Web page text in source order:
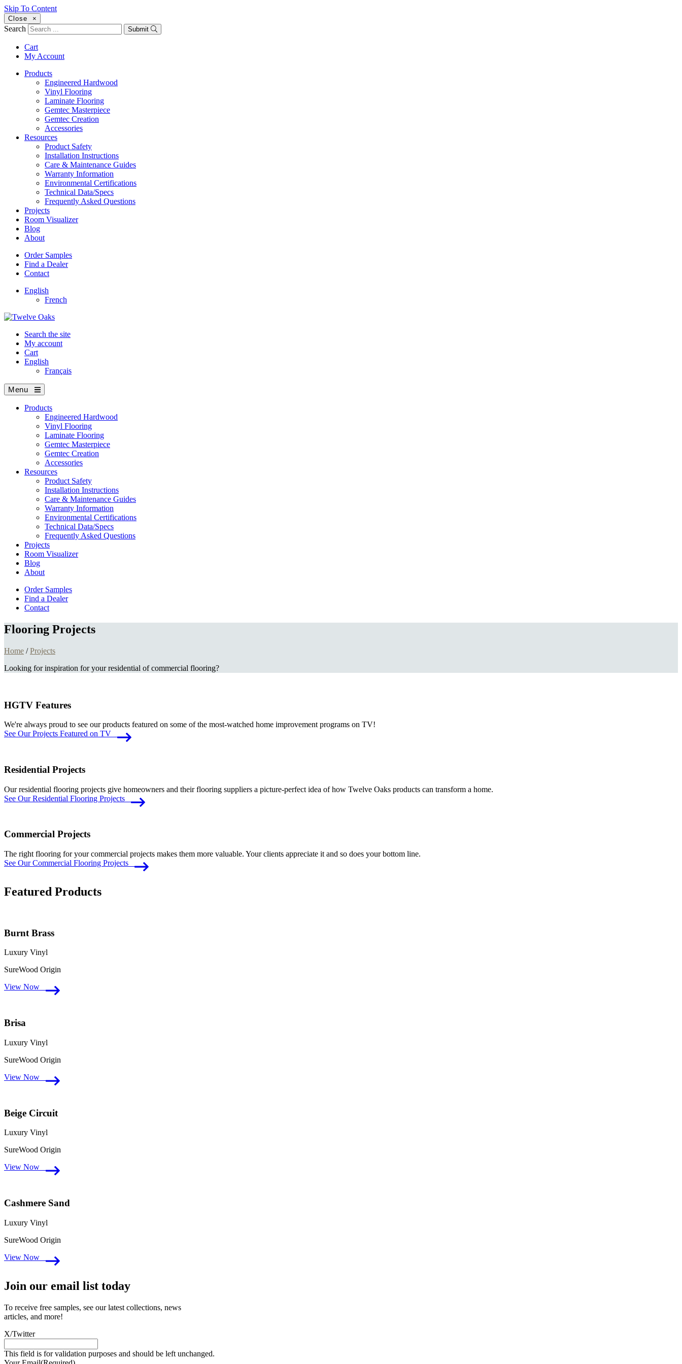
Skip To Content
Close ×
Search Submit
Cart
My Account
Products
Engineered Hardwood
Vinyl Flooring
Laminate Flooring
Gemtec Masterpiece
Gemtec Creation
Accessories
Resources
Product Safety
Installation Instructions
Care & Maintenance Guides
Warranty Information
Environmental Certifications
Technical Data/Specs
Frequently Asked Questions
Projects
Room Visualizer
Blog
About
Order Samples
Find a Dealer
Contact
English
French
Search the site
My account
Cart
English
Français
Menu
Products
Engineered Hardwood
Vinyl Flooring
Laminate Flooring
Gemtec Masterpiece
Gemtec Creation
Accessories
Resources
Product Safety
Installation Instructions
Care & Maintenance Guides
Warranty Information
Environmental Certifications
Technical Data/Specs
Frequently Asked Questions
Projects
Room Visualizer
Blog
About
Order Samples
Find a Dealer
Contact
Flooring Projects
Home /Projects
Looking for inspiration for your residential of commercial flooring?
HGTV Features
We're always proud to see our products featured on some of the most-watched home improvement programs on TV!
See Our Projects Featured on TV
Residential Projects
Our residential flooring projects give homeowners and their flooring suppliers a picture-perfect idea of how Twelve Oaks products can transform a home.
See Our Residential Flooring Projects
Commercial Projects
The right flooring for your commercial projects makes them more valuable. Your clients appreciate it and so does your bottom line.
See Our Commercial Flooring Projects
Featured Products
Burnt Brass
Luxury Vinyl
SureWood Origin
View Now
Brisa
Luxury Vinyl
SureWood Origin
View Now
Beige Circuit
Luxury Vinyl
SureWood Origin
View Now
Cashmere Sand
Luxury Vinyl
SureWood Origin
View Now
Join our email list today
To receive free samples, see our latest collections, news
articles, and more!
X/Twitter
This field is for validation purposes and should be left unchanged.